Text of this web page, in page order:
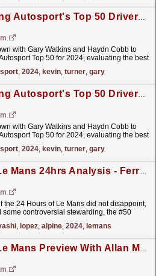
Video: Ranking Autosport's Top 50 Drivers of 2024 - 40 to 31
with Gary Watkins and Haydn Cobb to
Top 50 for 2024, evaluating the best
, 2024, kevin, turner, gary
Video: Ranking Autosport's Top 50 Drivers of 2024 - 50 to 41
with Gary Watkins and Haydn Cobb to
Top 50 for 2024, evaluating the best
, 2024, kevin, turner, gary
Video: 2024 Le Mans 24hrs Analysis - Ferrari Rain Supreme
the 24 Hours of Le Mans did not disappoint,
some controversial stewarding, the #50
, lopez, alpine, 2024, lemans
Video: 2024 Le Mans Preview With Allan McNish – Will Porsche Take Their 20th Win?